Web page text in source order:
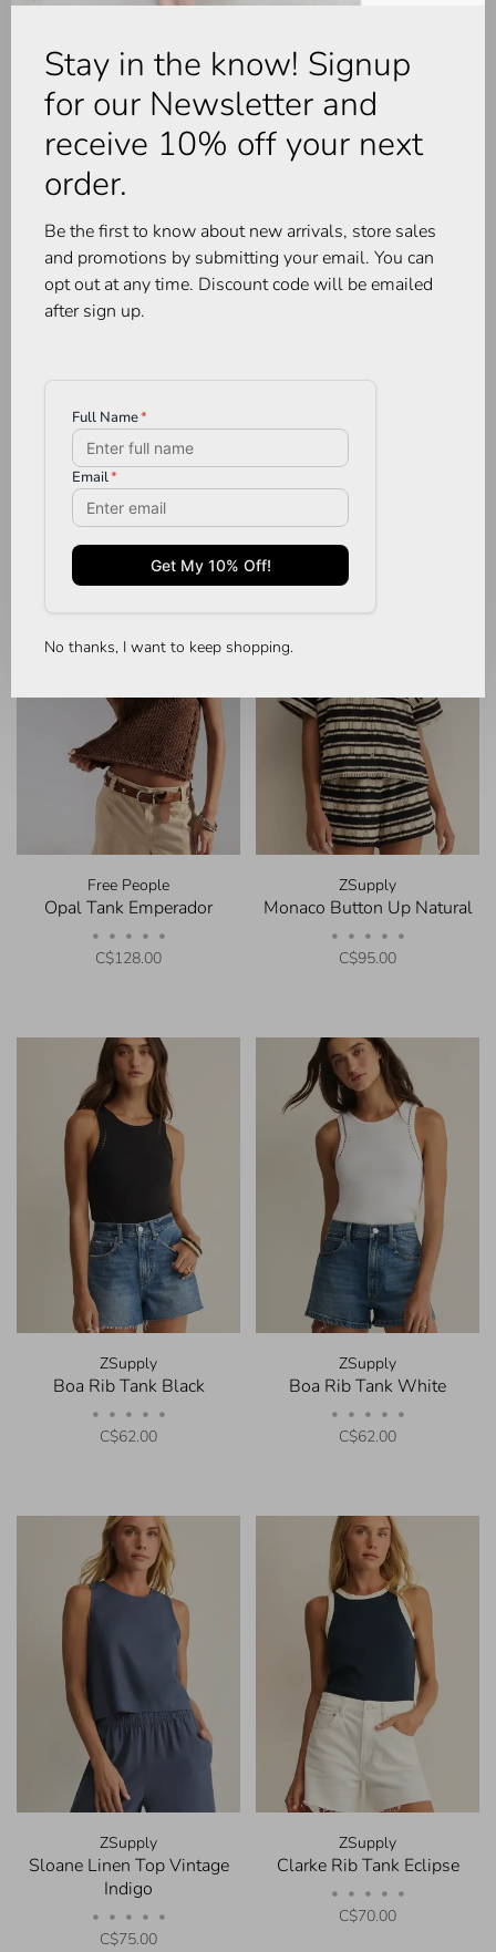
Heartloom
Dany Cami Coco
• • • • •
C$124.00
Willow Top White
Free People
Opal Tank Emperador
• • • • •
C$128.00
ZSupply
Monaco Button Up Natural
• • • • •
C$95.00
ZSupply
Boa Rib Tank Black
• • • • •
C$62.00
ZSupply
Boa Rib Tank White
• • • • •
C$62.00
ZSupply
Sloane Linen Top Vintage
Indigo
• • • • •
C$75.00
ZSupply
Clarke Rib Tank Eclipse
• • • • •
C$70.00
Stay in the know! Signup
for our Newsletter and
receive 10% off your next
order.
Be the first to know about new arrivals, store sales
and promotions by submitting your email. You can
opt out at any time. Discount code will be emailed
after sign up.
No thanks, I want to keep shopping.